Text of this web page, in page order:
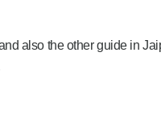
also the other guide in